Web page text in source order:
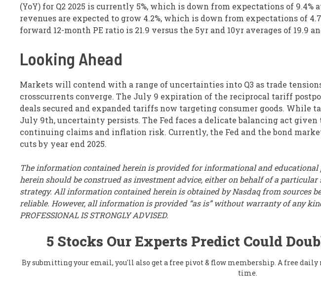
(YoY) for Q2 2025 is currently 5%, which is down from expectations of 9.4%
revenues are expected to grow 4.2%, which is down from expectations of
forward 12-month PE ratio is 21.9 versus the 5yr and 10yr averages of 19.9
Looking Ahead
Markets will contend with a range of uncertainties into Q3 as trade
crosscurrents converge. The July 9 expiration of the reciprocal tariff
deals secured and expanded tariffs now targeting consumer goods. While
July 9th, uncertainty persists. The Fed faces a delicate balancing act
continuing claims and inflation risk. Currently, the Fed and the bond
cuts by year end 2025.
The information contained herein is provided for informational and educational
herein should be construed as investment advice, either on behalf of a
strategy. All information contained herein is obtained by Nasdaq from sources
reliable. However, all information is provided “as is” without warranty of any
PROFESSIONAL IS STRONGLY ADVISED.
5 Stocks Our Experts Predict Could
By submitting your email, you'll also get a free pivot & flow membership. A free daily
time.